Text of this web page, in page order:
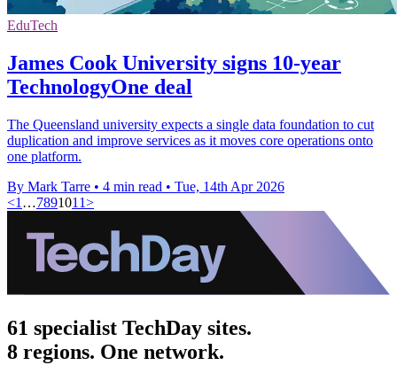
EduTech
James Cook University signs 10-year
TechnologyOne deal
The Queensland university expects a single data foundation to cut
duplication and improve services as it moves core operations onto
one platform.
By Mark Tarre • 4 min read • Tue, 14th Apr 2026
<1 …7891011>
61 specialist TechDay sites.
8 regions. One network.